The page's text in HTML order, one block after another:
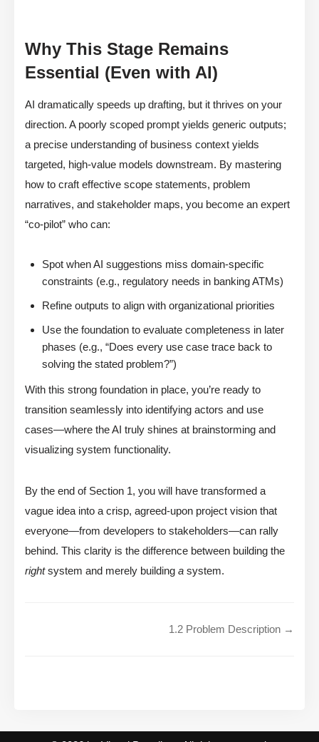
Why This Stage Remains
Essential (Even with AI)
AI dramatically speeds up drafting, but it thrives on your
direction. A poorly scoped prompt yields generic outputs;
a precise understanding of business context yields
targeted, high-value models downstream. By mastering
how to craft effective scope statements, problem
narratives, and stakeholder maps, you become an expert
“co-pilot” who can:
Spot when AI suggestions miss domain-specific
constraints (e.g., regulatory needs in banking ATMs)
Refine outputs to align with organizational priorities
Use the foundation to evaluate completeness in later
phases (e.g., “Does every use case trace back to
solving the stated problem?”)
With this strong foundation in place, you’re ready to
transition seamlessly into identifying actors and use
cases—where the AI truly shines at brainstorming and
visualizing system functionality.
By the end of Section 1, you will have transformed a
vague idea into a crisp, agreed-upon project vision that
everyone—from developers to stakeholders—can rally
behind. This clarity is the difference between building the
rightsystem and merely building a system.
1.2 Problem Description →